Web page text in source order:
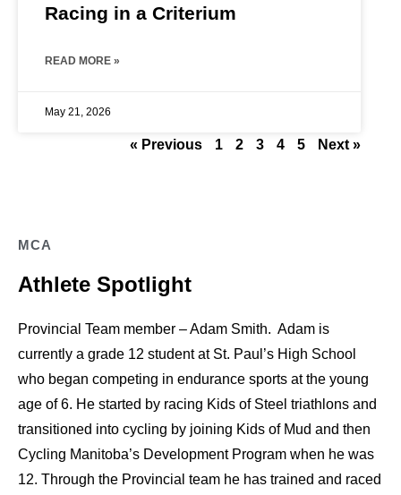
Racing in a Criterium
READ MORE »
May 21, 2026
« Previous 1 2 3 4 5 Next »
MCA
Athlete Spotlight
Provincial Team member – Adam Smith. Adam is
currently a grade 12 student at St. Paul’s High School
who began competing in endurance sports at the young
age of 6. He started by racing Kids of Steel triathlons and
transitioned into cycling by joining Kids of Mud and then
Cycling Manitoba’s Development Program when he was
12. Through the Provincial team he has trained and raced